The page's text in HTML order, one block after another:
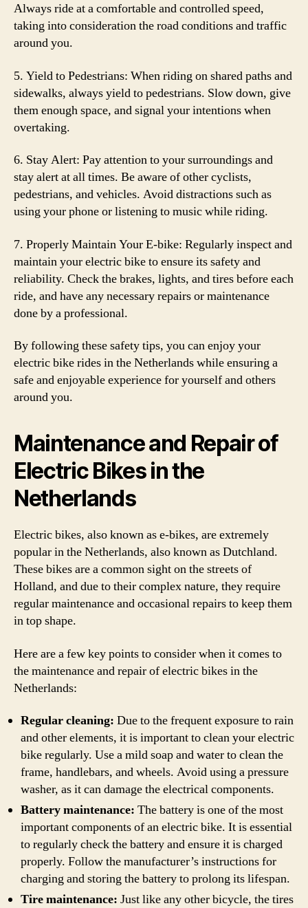
Always ride at a comfortable and controlled speed,
taking into consideration the road conditions and traffic
around you.
5. Yield to Pedestrians: When riding on shared paths and
sidewalks, always yield to pedestrians. Slow down, give
them enough space, and signal your intentions when
overtaking.
6. Stay Alert: Pay attention to your surroundings and
stay alert at all times. Be aware of other cyclists,
pedestrians, and vehicles. Avoid distractions such as
using your phone or listening to music while riding.
7. Properly Maintain Your E-bike: Regularly inspect and
maintain your electric bike to ensure its safety and
reliability. Check the brakes, lights, and tires before each
ride, and have any necessary repairs or maintenance
done by a professional.
By following these safety tips, you can enjoy your
electric bike rides in the Netherlands while ensuring a
safe and enjoyable experience for yourself and others
around you.
Maintenance and Repair of
Electric Bikes in the
Netherlands
Electric bikes, also known as e-bikes, are extremely
popular in the Netherlands, also known as Dutchland.
These bikes are a common sight on the streets of
Holland, and due to their complex nature, they require
regular maintenance and occasional repairs to keep them
in top shape.
Here are a few key points to consider when it comes to
the maintenance and repair of electric bikes in the
Netherlands:
Regular cleaning: Due to the frequent exposure to rain
and other elements, it is important to clean your electric
bike regularly. Use a mild soap and water to clean the
frame, handlebars, and wheels. Avoid using a pressure
washer, as it can damage the electrical components.
Battery maintenance: The battery is one of the most
important components of an electric bike. It is essential
to regularly check the battery and ensure it is charged
properly. Follow the manufacturer’s instructions for
charging and storing the battery to prolong its lifespan.
Tire maintenance: Just like any other bicycle, the tires